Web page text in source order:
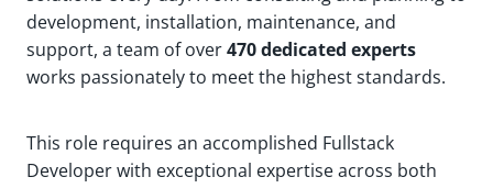
development, installation, maintenance, and
support, a team of over470 dedicated experts
works passionately to meet the highest standards.
This role requires an accomplished Fullstack
Developer with exceptional expertise across both